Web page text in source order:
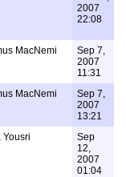
2007
22:08
MacNemi
Sep 7,
2007
11:31
MacNemi
Sep 7,
2007
13:21
Yousri
Sep
12,
2007
01:04